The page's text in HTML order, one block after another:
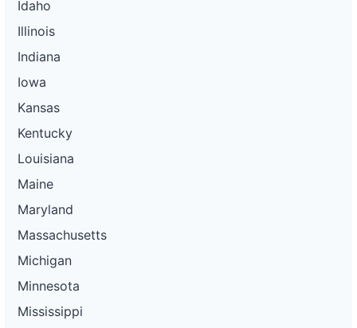
Idaho
Illinois
Indiana
Iowa
Kansas
Kentucky
Louisiana
Maine
Maryland
Massachusetts
Michigan
Minnesota
Mississippi